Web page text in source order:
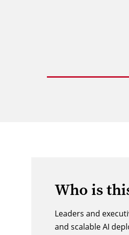
Who is
Leaders and
and scalable AI